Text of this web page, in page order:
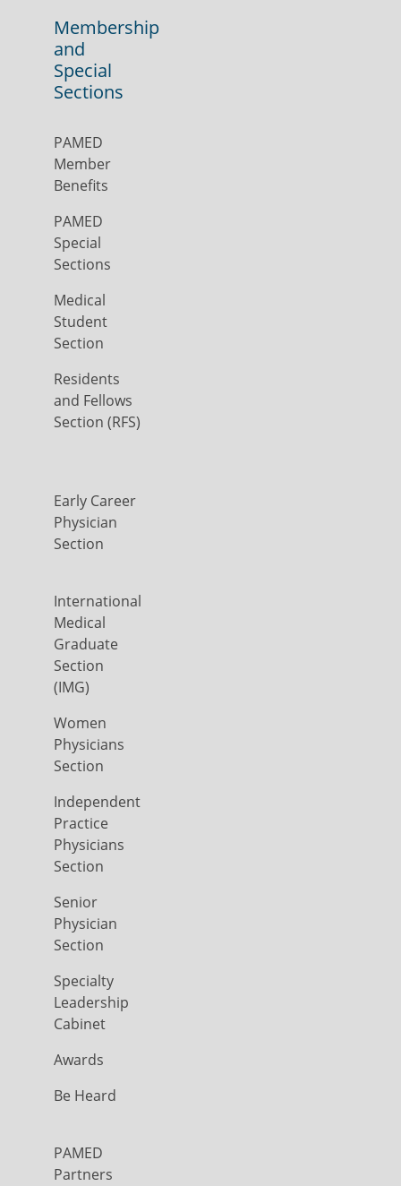
Membership
and
Special
Sections
PAMED
Member
Benefits
PAMED
Special
Sections
Medical
Student
Section
Residents
and Fellows
Section (RFS)
Early Career
Physician
Section
International
Medical
Graduate
Section
(IMG)
Women
Physicians
Section
Independent
Practice
Physicians
Section
Senior
Physician
Section
Specialty
Leadership
Cabinet
Awards
Be Heard
PAMED
Partners